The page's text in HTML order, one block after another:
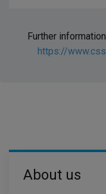
Further
https://
About us​